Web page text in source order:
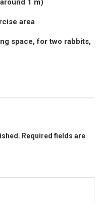
1 m)
area
space, for two rabbits,
Required fields are